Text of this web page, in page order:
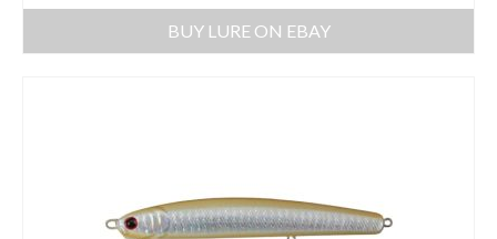
BUY LURE ON EBAY